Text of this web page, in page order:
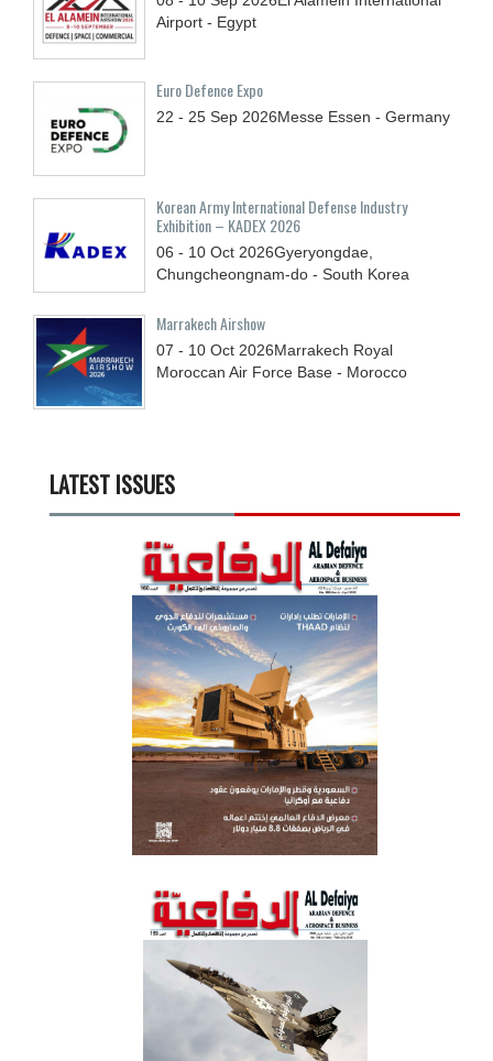
Airport - Egypt
Euro Defence Expo
22 - 25 Sep 2026Messe Essen - Germany
Korean Army International Defense Industry
Exhibition – KADEX 2026
06 - 10 Oct 2026Gyeryongdae,
Chungcheongnam-do - South Korea
Marrakech Airshow
07 - 10 Oct 2026Marrakech Royal
Moroccan Air Force Base - Morocco
LATEST ISSUES